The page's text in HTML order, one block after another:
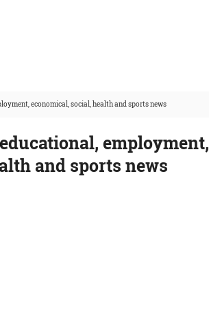
economical, social, health and sports news
employment,
and sports news